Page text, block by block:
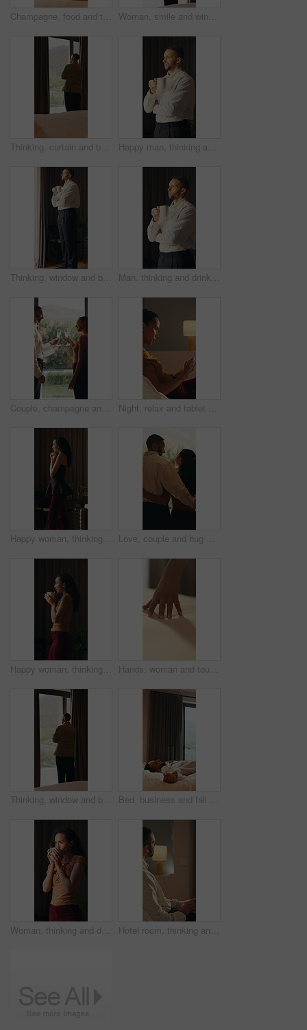
Champagne, food and tray of breakfast in hotel for room service, anniversary or romantic holiday. Sparkling wine, fruit and croissants for morning meal in accommodation for honeymoon vacation. Woman, smile and window with thinking, open and view with curtains, reflection or hotel room on holiday. Person, back and perspective in morning, memory and happy with inspiration at luxury resort
Thinking, curtain and business man in hotel with reflection for work trip, decision and planning. Hospitality, travel and person by window for thoughtful, wondering and ideas for convention at resort Happy man, thinking and coffee in home with memory, reflection and insight with drink in morning. Person, mindset and perspective with beverage, tea cup and smile for nostalgia with daydream at house
Thinking, window and businessman in hotel with coffee for decision, reflection and ideas on work trip. Hospitality, travel and person with drink for thoughtful, wondering and solution in morning Man, thinking and drink coffee in home with memory, reflection and insight with break in morning. Person, mindset and perspective with beverage, tea and flavor with nostalgia for daydream at house
Couple, champagne and toast at window in hotel room for celebration, anniversary and hug with smile. Happy people, partnership and drinks for relationship, achievement and goals at luxury resort Night, relax and tablet with woman on bed in bedroom for social media browsing or scrolling. App, article and evening with person in apartment for email search, connection or reading information
Happy woman, thinking and window in hotel room with reflection, curtain and insight on vacation. Person, mindset and perspective with break, getaway and smile with view on holiday at luxury resort Love, couple and hug with window view in home, connection and bonding together for support. Back, man and woman embrace partner at house for loyalty, security and safety with healthy relationship
Happy woman, thinking and coffee in home at window, reflection and blow drink in morning. Person, mindset and perspective with beverage, tea cup and smile for nostalgia with daydream at apartment Hands, woman and touch bed at house for clean bedding, smooth fabric and material quality. Female person, duvet and check comfort of cotton mattress, textile inspection and interior design of bedroom
Thinking, window and business man in hotel with reflection for work trip, decision and planning. Hospitality, travel and person with view for thoughtful, wondering and ideas for convention at resort Bed, business and fall with man in hotel room for accommodation, hospitality or travel. Break, breathing and relax with corporate employee in bedroom of luxury resort for company or working trip
Woman, thinking and drink coffee in home with smile, reflection and insight with aroma in morning. Person, happy and perspective with beverage, tea and flavor with nostalgia for daydream at house Hotel room, thinking and man with laptop for remote work, problem solving or insurance proposal. Computer, freelancer and person in motel for hospitality policy, coverage planning or idea at night